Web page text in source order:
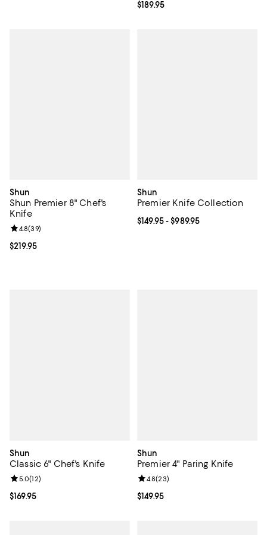
Current price $189.95; ;
$189.95
Shun
Shun Premier 8" Chef's
Knife
Current price $219.95; ;
$219.95
Review rating: 4.8 out of 5; 39 reviews;
4.8(39)
Shun
Premier Knife Collection
Current price From $149.95 to
$149.95- $989.95
Shun
Classic 6" Chef's Knife
Current price $169.95; ;
$169.95
Review rating: 5.0 out of 5; 12 reviews;
5.0(12)
Shun
Premier 4" Paring Knife
Current price $149.95; ;
$149.95
Review rating: 4.8 out of 5; 23
4.8(23)